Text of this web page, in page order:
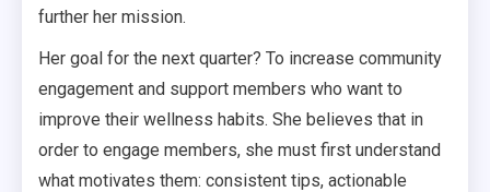
further her mission.
Her goal for the next quarter? To increase community
engagement and support members who want to
improve their wellness habits. She believes that in
order to engage members, she must first understand
what motivates them: consistent tips, actionable